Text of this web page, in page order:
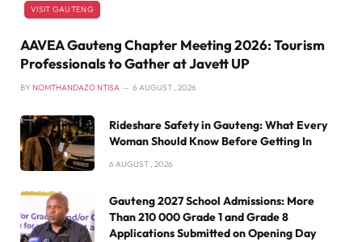
VISIT GAUTENG
AAVEA Gauteng Chapter Meeting 2026: Tourism
Professionals to Gather at Javett UP
BY NOMTHANDAZO NTISA 6 AUGUST , 2026
Rideshare Safety in Gauteng: What Every
Woman Should Know Before Getting In
6 AUGUST , 2026
Gauteng 2027 School Admissions: More
Than 210 000 Grade 1 and Grade 8
Applications Submitted on Opening Day